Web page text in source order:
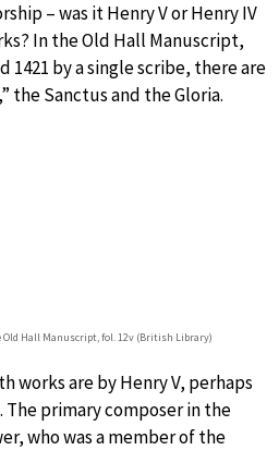
– was it Henry V or Henry IV
In the Old Hall Manuscript,
1421 by a single scribe, there are
the Sanctus and the Gloria.
Hall Manuscript, fol. 12v (British Library)
works are by Henry V, perhaps
primary composer in the
who was a member of the